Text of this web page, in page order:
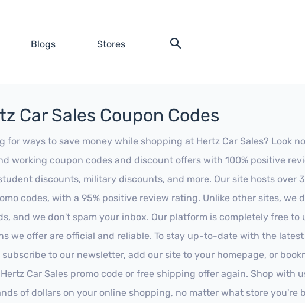
Blogs Stores
Car Sales Coupon Codes
for ways to save money while shopping at Hertz Car Sales? Look
working coupon codes and discount offers with 100% positive
discounts, military discounts, and more. Our site hosts over
codes, with a 95% positive review rating. Unlike other sites, we
and we don't spam your inbox. Our platform is completely free
we offer are official and reliable. To stay up-to-date with the
subscribe to our newsletter, add our site to your homepage, or
Car Sales promo code or free shipping offer again. Shop with
of dollars on your online shopping, no matter what store you're